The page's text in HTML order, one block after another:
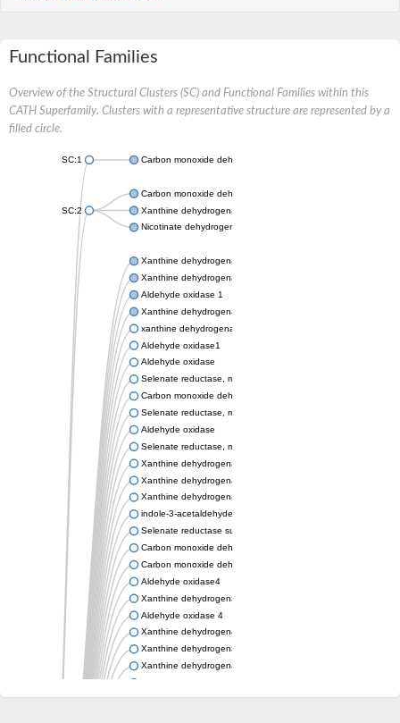
Functional Families
Overview of the Structural Clusters (SC) and Functional Families within this
CATH Superfamily. Clusters with a representative structure are represented by a
filled circle.
SC:1 Carbon monoxide dehydrogenase large chain
SC:2
Carbon monoxide dehydrogenase large chain
Xanthine dehydrogenase yagR molybdenum-binding subunit
Nicotinate dehydrogenase medium molybdopterin subunit
Xanthine dehydrogenase oxidase
Xanthine dehydrogenase oxidase
Aldehyde oxidase 1
Xanthine dehydrogenase oxidase
xanthine dehydrogenase/oxidase
Aldehyde oxidase1
Aldehyde oxidase
Selenate reductase, molybdenum-binding subunit
Carbon monoxide dehydrogenase, large subunit
Selenate reductase, molybdenum-binding subunit
Aldehyde oxidase
Selenate reductase, molybdenum-binding subunit
Xanthine dehydrogenase yagR molybdenum-binding subunit
Xanthine dehydrogenase yagR molybdenum-binding subunit
Xanthine dehydrogenase yagR molybdenum-binding subunit
indole-3-acetaldehyde oxidase
Selenate reductase subunit YgfN
Carbon monoxide dehydrogenase, large subunit
Carbon monoxide dehydrogenase, large subunit
Aldehyde oxidase4
Xanthine dehydrogenase, molybdenum binding subunit
Aldehyde oxidase 4
Xanthine dehydrogenase, molybdenum binding subunit
Xanthine dehydrogenase, molybdenum binding subunit
Xanthine dehydrogenase, molybdenum binding subunit
Aldehyde oxidase